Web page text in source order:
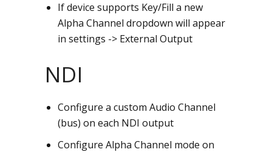
If device supports Key/Fill a new
Alpha Channel dropdown will appear
in settings -> External Output
NDI
Configure a custom Audio Channel
(bus) on each NDI output
Configure Alpha Channel mode on